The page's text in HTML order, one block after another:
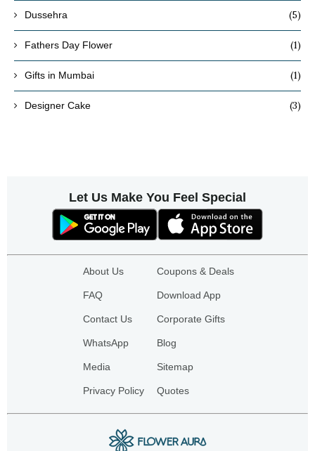
Dussehra (5)
Fathers Day Flower (1)
Gifts in Mumbai (1)
Designer Cake (3)
Let Us Make You Feel Special
About Us
FAQ
Contact Us
WhatsApp
Media
Privacy Policy
Coupons & Deals
Download App
Corporate Gifts
Blog
Sitemap
Quotes